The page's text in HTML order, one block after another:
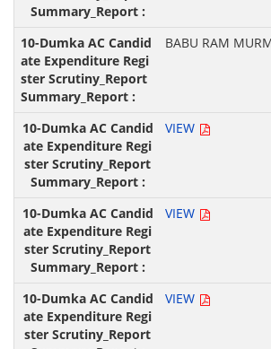
BABU RAM
VIEW
VIEW
VIEW